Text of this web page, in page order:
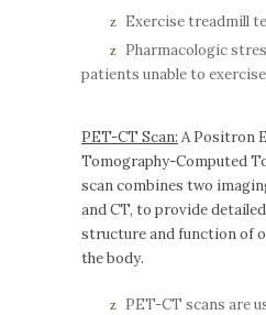
Exercise treadmill
Pharmacologic
patients unable to
PET-CT Scan: A Positron
Tomography-Computed
scan combines two
and CT, to provide
structure and function of
the body.
PET-CT scans are